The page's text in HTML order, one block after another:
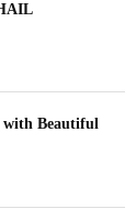
with Beautiful